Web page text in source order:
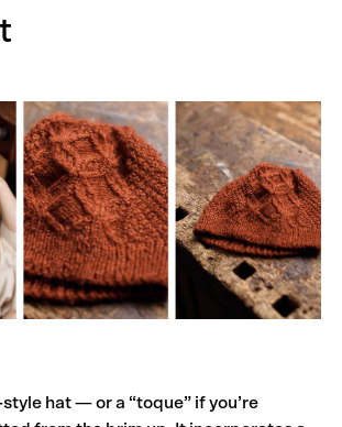
hat — or a “toque” if you’re